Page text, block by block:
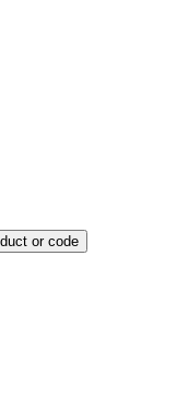
or code